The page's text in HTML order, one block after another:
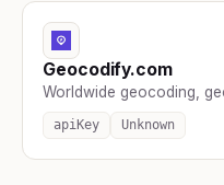
Geocodify.com
Worldwide geocoding,
apiKey Unknown